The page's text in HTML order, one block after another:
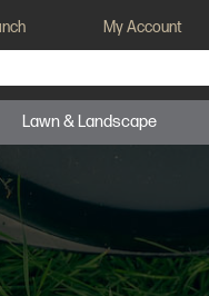
My Account
Lawn & Landscape